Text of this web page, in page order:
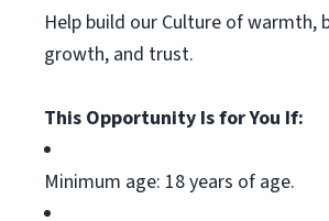
Help build our Culture of warmth,
growth, and trust.
This Opportunity Is for You If:
Minimum age: 18 years of age.